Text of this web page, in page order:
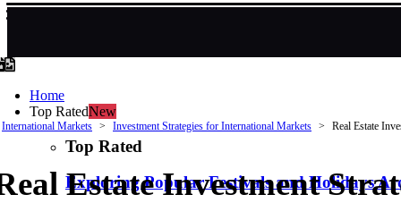
Home
Top RatedNew
Top Rated
Exploring Popular Festivals and Holidays
International Markets Investment Strategies for International Markets Real Estate
Estate Investment